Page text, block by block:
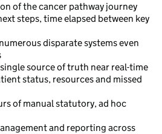
of the cancer pathway journey
steps, time elapsed between key
disparate systems even
source of truth near real-time
status, resources and missed
of manual statutory, ad hoc
and reporting across